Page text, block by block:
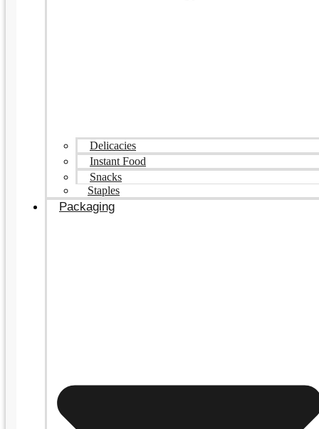
Delicacies
Instant Food
Snacks
Staples
Packaging